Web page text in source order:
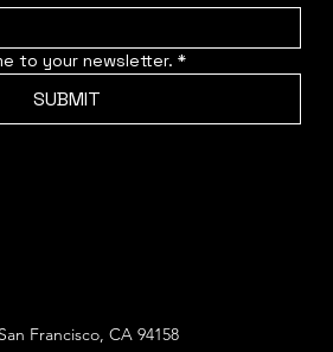
to your newsletter. *
SUBMIT
Francisco, CA 94158